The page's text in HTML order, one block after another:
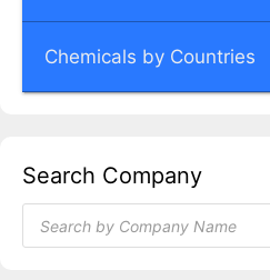
Chemicals by Countries
Search Company
Products
search